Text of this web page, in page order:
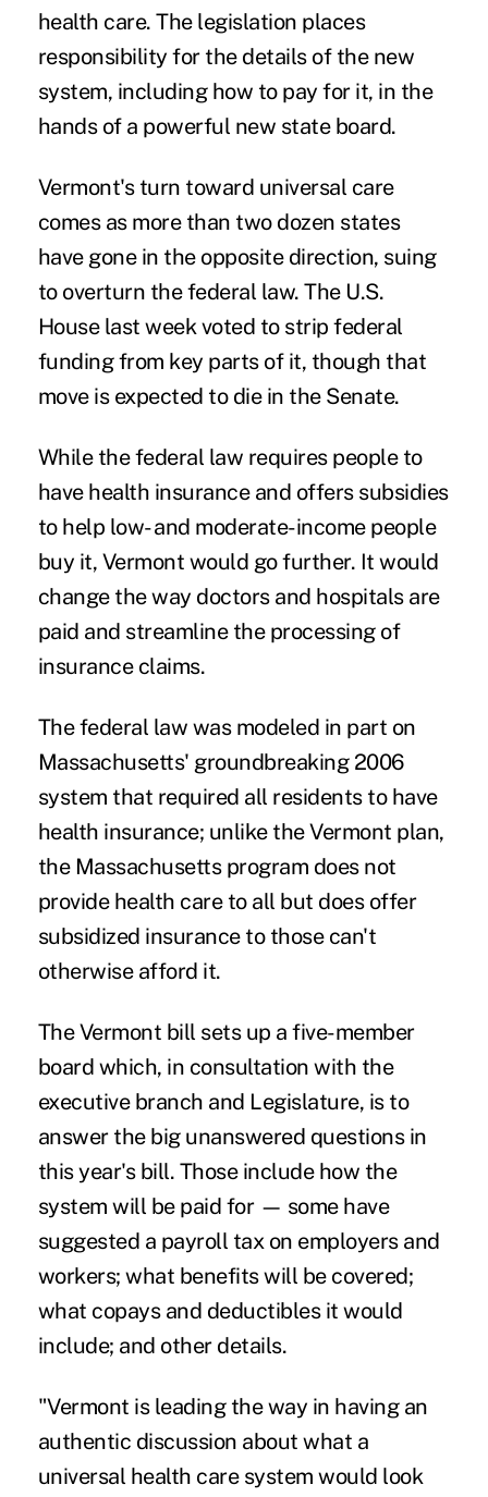
health care. The legislation places
responsibility for the details of the new
system, including how to pay for it, in the
hands of a powerful new state board.
Vermont's turn toward universal care
comes as more than two dozen states
have gone in the opposite direction, suing
to overturn the federal law. The U.S.
House last week voted to strip federal
funding from key parts of it, though that
move is expected to die in the Senate.
While the federal law requires people to
have health insurance and offers subsidies
to help low- and moderate-income people
buy it, Vermont would go further. It would
change the way doctors and hospitals are
paid and streamline the processing of
insurance claims.
The federal law was modeled in part on
Massachusetts' groundbreaking 2006
system that required all residents to have
health insurance; unlike the Vermont plan,
the Massachusetts program does not
provide health care to all but does offer
subsidized insurance to those can't
otherwise afford it.
The Vermont bill sets up a five-member
board which, in consultation with the
executive branch and Legislature, is to
answer the big unanswered questions in
this year's bill. Those include how the
system will be paid for — some have
suggested a payroll tax on employers and
workers; what benefits will be covered;
what copays and deductibles it would
include; and other details.
"Vermont is leading the way in having an
authentic discussion about what a
universal health care system would look